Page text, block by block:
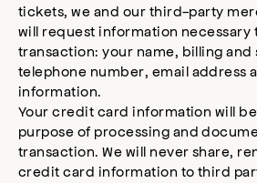
tickets, we and our third-party
will request information necessary
transaction: your name, billing and
telephone number, email address
information.
Your credit card information will
purpose of processing and
transaction. We will never share,
credit card information to third